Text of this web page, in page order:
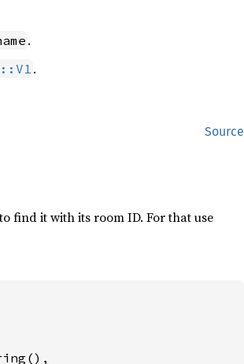
.
.
Source
find it with its room ID. For that use